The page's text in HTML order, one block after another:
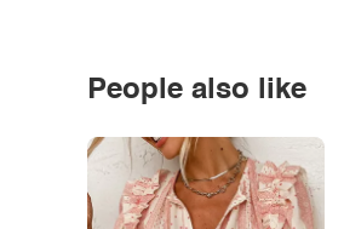
People also like